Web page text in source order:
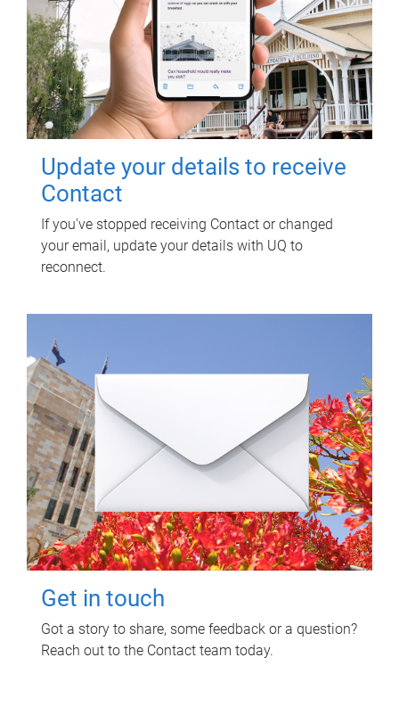
Update your details to receive
Contact
If you've stopped receiving Contact or changed
your email, update your details with UQ to
reconnect.
Get in touch
Got a story to share, some feedback or a question?
Reach out to the Contact team today.